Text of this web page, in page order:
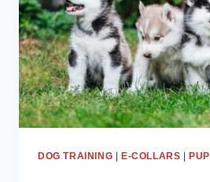
DOG TRAINING | E-COLLARS |